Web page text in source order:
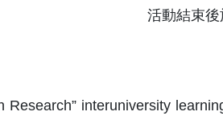
活動結束
Research” interuniversity